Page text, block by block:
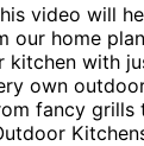
video will
home
own
fancy